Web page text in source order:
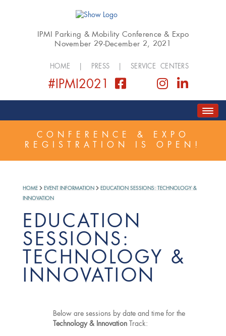
IPMI Parking & Mobility Conference & Expo
November 29-December 2, 2021
HOME PRESS SERVICE CENTERS
#IPMI2021
HOME ABOUT COVID SAFETY PLAN
CONFERENCE & EXPO
REGISTRATION IS OPEN!
HOME EVENT INFORMATION
EDUCATION SESSIONS: TECHNOLOGY &
INNOVATION
EDUCATION
SESSIONS:
TECHNOLOGY &
INNOVATION
Below are sessions by date and time for the
Technology & Innovation
Track: